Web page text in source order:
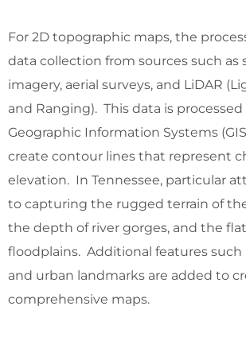
For 2D topographic maps, the
data collection from sources such as
imagery, aerial surveys, and LiDAR
and Ranging). This data is
Geographic Information Systems
create contour lines that represent
elevation. In Tennessee, particular
to capturing the rugged terrain of
the depth of river gorges, and the
floodplains. Additional features such
and urban landmarks are added to
comprehensive maps.